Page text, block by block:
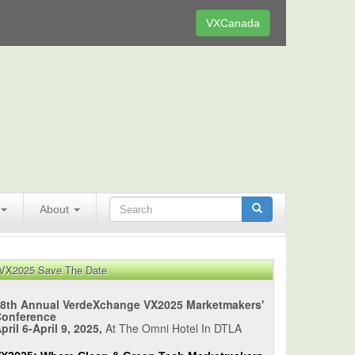
VXCanada
About
Save The Date
Annual VerdeXchange VX2025 Marketmakers'
6-April 9, 2025, At The Omni Hotel In DTLA